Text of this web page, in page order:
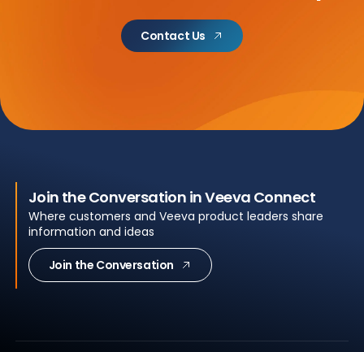
Contact Us
Join the Conversation in Veeva Connect
Where customers and Veeva product leaders share
information and ideas
Join the Conversation